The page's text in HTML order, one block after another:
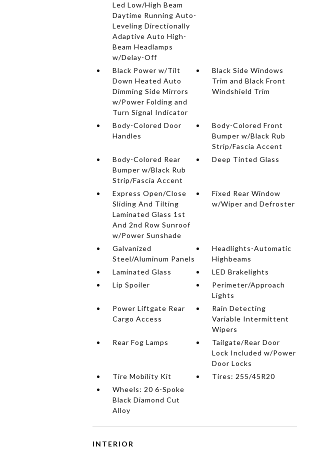
Led Low/High Beam
Daytime Running Auto-
Leveling Directionally
Adaptive Auto High-
Beam Headlamps
w/Delay-Off
Black Power w/Tilt
Down Heated Auto
Dimming Side Mirrors
w/Power Folding and
Turn Signal Indicator
Black Side Windows
Trim and Black Front
Windshield Trim
Body-Colored Door
Handles
Body-Colored Front
Bumper w/Black Rub
Strip/Fascia Accent
Body-Colored Rear
Bumper w/Black Rub
Strip/Fascia Accent
Deep Tinted Glass
Express Open/Close
Sliding And Tilting
Laminated Glass 1st
And 2nd Row Sunroof
w/Power Sunshade
Fixed Rear Window
w/Wiper and Defroster
Galvanized
Steel/Aluminum Panels
Headlights-Automatic
Highbeams
Laminated Glass
LED Brakelights
Lip Spoiler
Perimeter/Approach
Lights
Power Liftgate Rear
Cargo Access
Rain Detecting
Variable Intermittent
Wipers
Rear Fog Lamps
Tailgate/Rear Door
Lock Included w/Power
Door Locks
Tire Mobility Kit
Tires: 255/45R20
Wheels: 20 6-Spoke
Black Diamond Cut
Alloy
INTERIOR